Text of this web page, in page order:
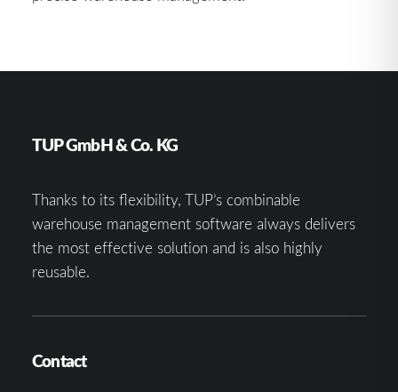
TUP GmbH & Co. KG
Thanks to its flexibility, TUP’s combinable
warehouse management software always delivers
the most effective solution and is also highly
reusable.
Contact